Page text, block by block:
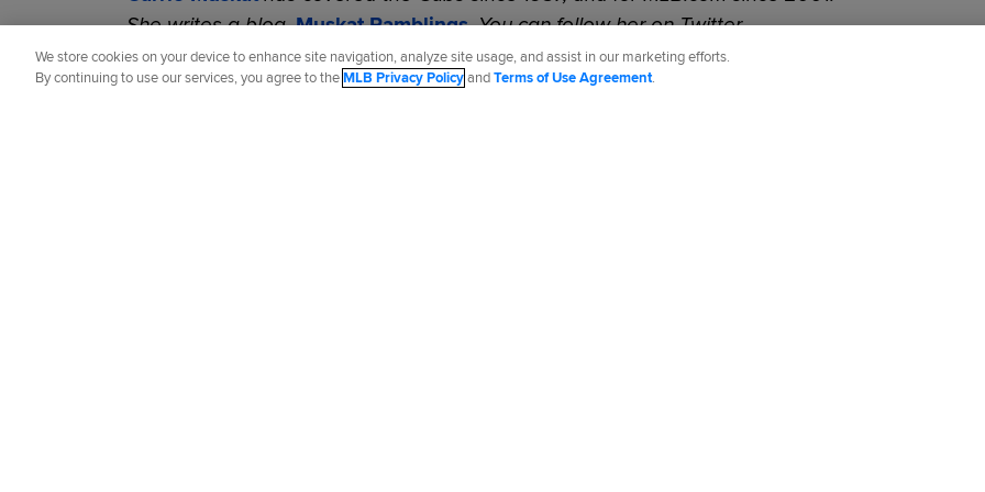
She writes a blog,Muskat Ramblings. You can follow her on Twitter
@CarrieMuskatand listen to herpodcast.
We store cookies on your device to enhance site navigation, analyze site usage, and assist in our marketing efforts.
By continuing to use our services, you agree to theMLB Privacy PolicyandTerms of Use Agreement.